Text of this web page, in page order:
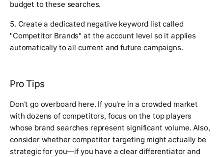
budget to these searches.
5. Create a dedicated negative keyword list called
"Competitor Brands" at the account level so it applies
automatically to all current and future campaigns.
Pro Tips
Don't go overboard here. If you're in a crowded market
with dozens of competitors, focus on the top players
whose brand searches represent significant volume. Also,
consider whether competitor targeting might actually be
strategic for you—if you have a clear differentiator and